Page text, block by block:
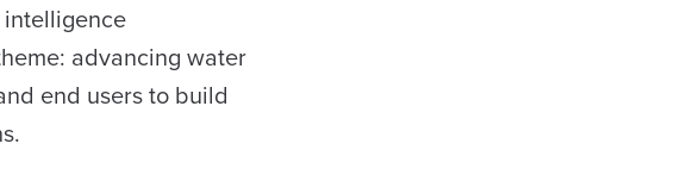
advancing water
end users to build